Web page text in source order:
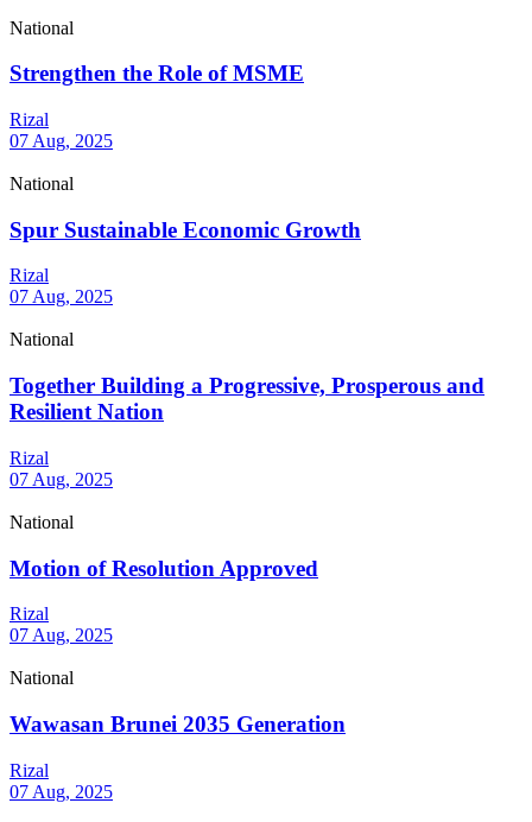
National
Strengthen the Role of MSME
Rizal
07 Aug, 2025
National
Spur Sustainable Economic Growth
Rizal
07 Aug, 2025
National
Together Building a Progressive, Prosperous and
Resilient Nation
Rizal
07 Aug, 2025
National
Motion of Resolution Approved
Rizal
07 Aug, 2025
National
Wawasan Brunei 2035 Generation
Rizal
07 Aug, 2025